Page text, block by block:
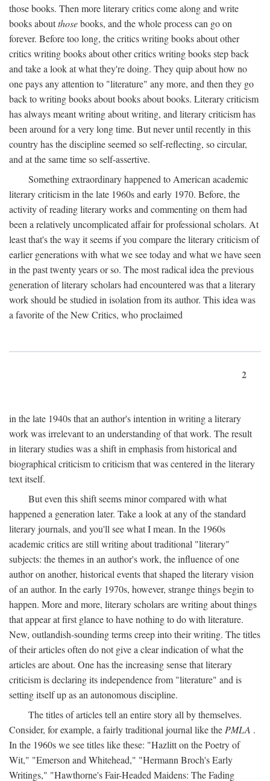
those books. Then more literary critics come along and write
books aboutthosebooks, and the whole process can go on
forever. Before too long, the critics writing books about other
critics writing books about other critics writing books step back
and take a look at what they're doing. They quip about how no
one pays any attention to "literature" any more, and then they go
back to writing books about books about books. Literary criticism
has always meant writing about writing, and literary criticism has
been around for a very long time. But never until recently in this
country has the discipline seemed so self-reflecting, so circular,
and at the same time so self-assertive.
Something extraordinary happened to American academic
literary criticism in the late 1960s and early 1970. Before, the
activity of reading literary works and commenting on them had
been a relatively uncomplicated affair for professional scholars. At
least that's the way it seems if you compare the literary criticism of
earlier generations with what we see today and what we have seen
in the past twenty years or so. The most radical idea the previous
generation of literary scholars had encountered was that a literary
work should be studied in isolation from its author. This idea was
a favorite of the New Critics, who proclaimed
2
in the late 1940s that an author's intention in writing a literary
work was irrelevant to an understanding of that work. The result
in literary studies was a shift in emphasis from historical and
biographical criticism to criticism that was centered in the literary
text itself.
But even this shift seems minor compared with what
happened a generation later. Take a look at any of the standard
literary journals, and you'll see what I mean. In the 1960s
academic critics are still writing about traditional "literary"
subjects: the themes in an author's work, the influence of one
author on another, historical events that shaped the literary vision
of an author. In the early 1970s, however, strange things begin to
happen. More and more, literary scholars are writing about things
that appear at first glance to have nothing to do with literature.
New, outlandish-sounding terms creep into their writing. The titles
of their articles often do not give a clear indication of what the
articles are about. One has the increasing sense that literary
criticism is declaring its independence from "literature" and is
setting itself up as an autonomous discipline.
The titles of articles tell an entire story all by themselves.
Consider, for example, a fairly traditional journal like the PMLA .
In the 1960s we see titles like these: "Hazlitt on the Poetry of
Wit," "Emerson and Whitehead," "Hermann Broch's Early
Writings," "Hawthorne's Fair-Headed Maidens: The Fading